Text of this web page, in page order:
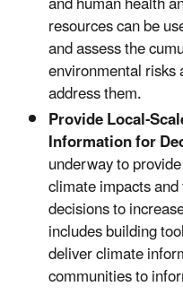
resources can be
and assess the
environmental
address them.
Provide Local-
Information for
underway to
climate impacts
decisions to
includes building
deliver climate
communities to